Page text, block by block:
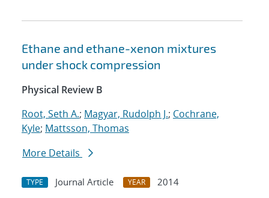
Ethane and ethane-xenon mixtures
under shock compression
Physical Review B
Root, Seth A.; Magyar, Rudolph J.; Cochrane,
Kyle; Mattsson, Thomas
More Details
TYPE Journal Article YEAR
2014